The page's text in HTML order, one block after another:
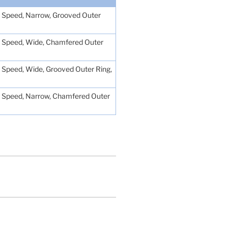
Narrow, Grooved Outer
Wide, Chamfered Outer
Wide, Grooved Outer Ring,
Narrow, Chamfered Outer